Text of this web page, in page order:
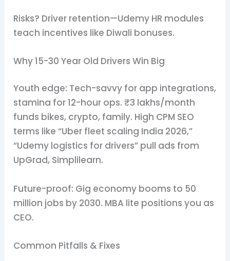
Risks? Driver retention—Udemy HR modules
teach incentives like Diwali bonuses.
Why 15-30 Year Old Drivers Win Big
Youth edge: Tech-savvy for app integrations,
stamina for 12-hour ops. ₹3 lakhs/month
funds bikes, crypto, family. High CPM SEO
terms like “Uber fleet scaling India 2026,”
“Udemy logistics for drivers” pull ads from
UpGrad, Simplilearn.
Future-proof: Gig economy booms to 50
million jobs by 2030. MBA lite positions you as
CEO.
Common Pitfalls & Fixes